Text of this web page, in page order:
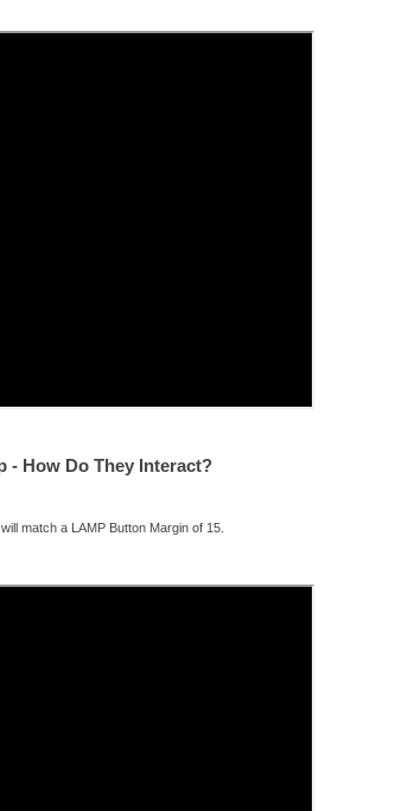
- How Do They Interact?
match a LAMP Button Margin of 15.